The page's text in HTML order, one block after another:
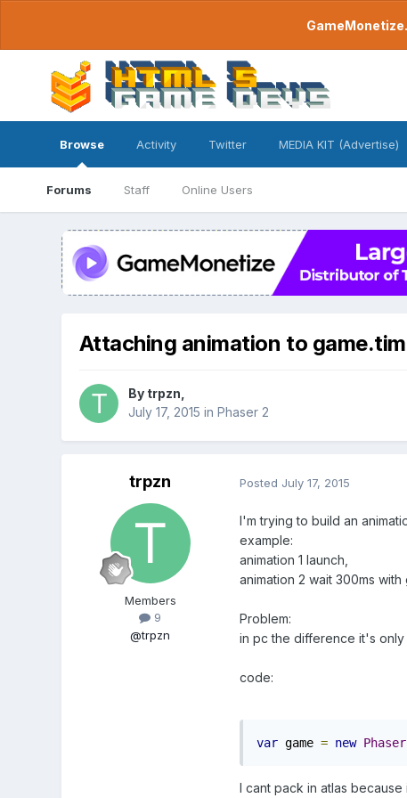
Browse
Forums Staff Online Users
Activity Twitter MEDIA KIT (Advertise)
Attaching animation to
By trpzn
July 17, 2015 in Phaser 2
trpzn
Members
9
@trpzn
Posted July 17, 2015
I'm trying to build an
example:
animation 1 launch,
animation 2 wait 300ms with
Problem:
in pc the difference it's only
code:
var game = new Phaser
I cant pack in atlas